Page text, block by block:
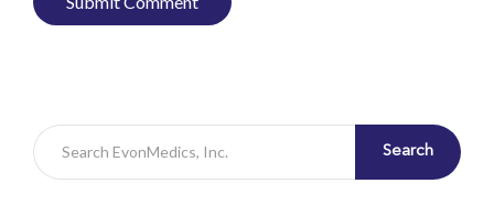
Search